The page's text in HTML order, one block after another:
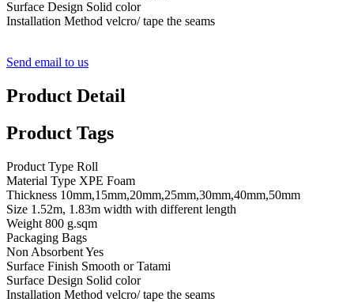
Surface Design Solid color
Installation Method velcro/ tape the seams
Send email to us
Product Detail
Product Tags
Product Type Roll
Material Type XPE Foam
Thickness 10mm,15mm,20mm,25mm,30mm,40mm,50mm
Size 1.52m, 1.83m width with different length
Weight 800 g.sqm
Packaging Bags
Non Absorbent Yes
Surface Finish Smooth or Tatami
Surface Design Solid color
Installation Method velcro/ tape the seams